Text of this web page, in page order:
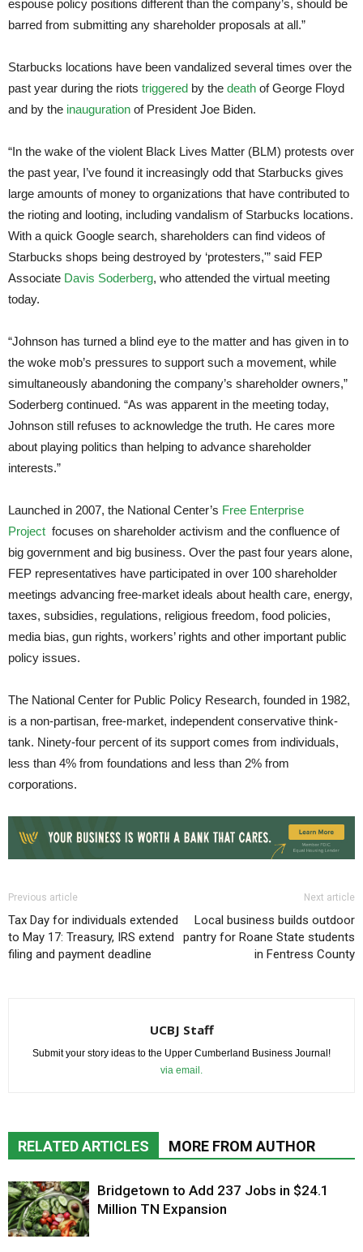
espouse policy positions different than the company’s, should be
barred from submitting any shareholder proposals at all.”
Starbucks locations have been vandalized several times over the
past year during the riots triggered by the death of George Floyd
and by the inauguration of President Joe Biden.
“In the wake of the violent Black Lives Matter (BLM) protests over
the past year, I’ve found it increasingly odd that Starbucks gives
large amounts of money to organizations that have contributed to
the rioting and looting, including vandalism of Starbucks locations.
With a quick Google search, shareholders can find videos of
Starbucks shops being destroyed by ‘protesters,'” said FEP
Associate Davis Soderberg, who attended the virtual meeting
today.
“Johnson has turned a blind eye to the matter and has given in to
the woke mob’s pressures to support such a movement, while
simultaneously abandoning the company’s shareholder owners,”
Soderberg continued. “As was apparent in the meeting today,
Johnson still refuses to acknowledge the truth. He cares more
about playing politics than helping to advance shareholder
interests.”
Launched in 2007, the National Center’s Free Enterprise
Project focuses on shareholder activism and the confluence of
big government and big business. Over the past four years alone,
FEP representatives have participated in over 100 shareholder
meetings advancing free-market ideals about health care, energy,
taxes, subsidies, regulations, religious freedom, food policies,
media bias, gun rights, workers’ rights and other important public
policy issues.
The National Center for Public Policy Research, founded in 1982,
is a non-partisan, free-market, independent conservative think-
tank. Ninety-four percent of its support comes from individuals,
less than 4% from foundations and less than 2% from
corporations.
Previous article
Tax Day for individuals extended
to May 17: Treasury, IRS extend
filing and payment deadline
Next article
Local business builds outdoor
pantry for Roane State students
in Fentress County
UCBJ Staff
Submit your story ideas to the Upper Cumberland Business Journal!
via email.
RELATED ARTICLES MORE FROM AUTHOR
Bridgetown to Add 237 Jobs in $24.1
Million TN Expansion